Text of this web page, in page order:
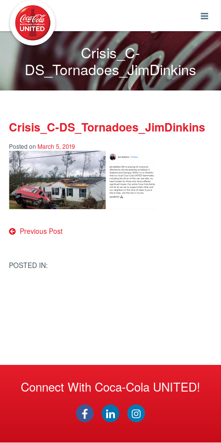
Crisis_C-
DS_Tornadoes_JimDinkins
Crisis_C-DS_Tornadoes_JimDinkins
Posted on March 5, 2019
Post
Previous Post
POSTED IN:
Connect With Coca-Cola UNITED!